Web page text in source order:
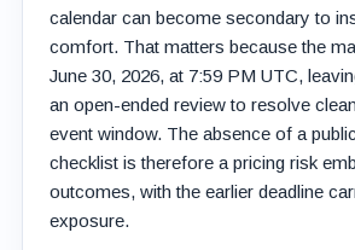
calendar can become secondary to
comfort. That matters because the
June 30, 2026, at 7:59 PM UTC,
an open-ended review to resolve
event window. The absence of a
checklist is therefore a pricing risk
outcomes, with the earlier deadline
exposure.